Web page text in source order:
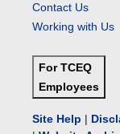
Contact Us
Working with Us
For TCEQ
Employees
Site Help |